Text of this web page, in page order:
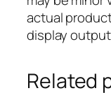
actual
display
Related